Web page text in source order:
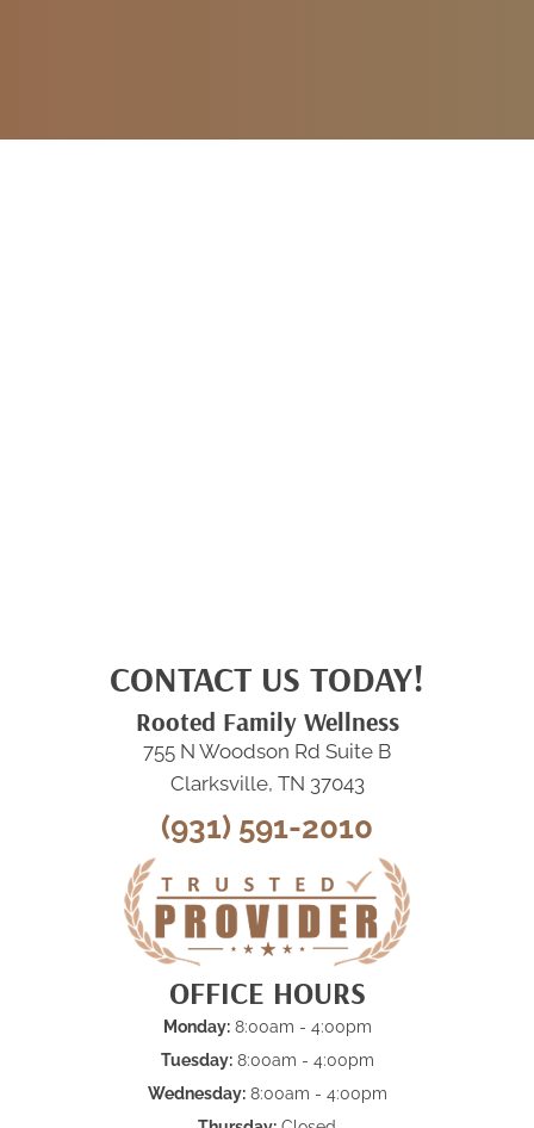
CONTACT US TODAY!
Rooted Family Wellness
755 N Woodson Rd Suite B
Clarksville, TN 37043
(931) 591-2010
OFFICE HOURS
Monday:8:00am - 4:00pm
Tuesday:8:00am - 4:00pm
Wednesday:8:00am - 4:00pm